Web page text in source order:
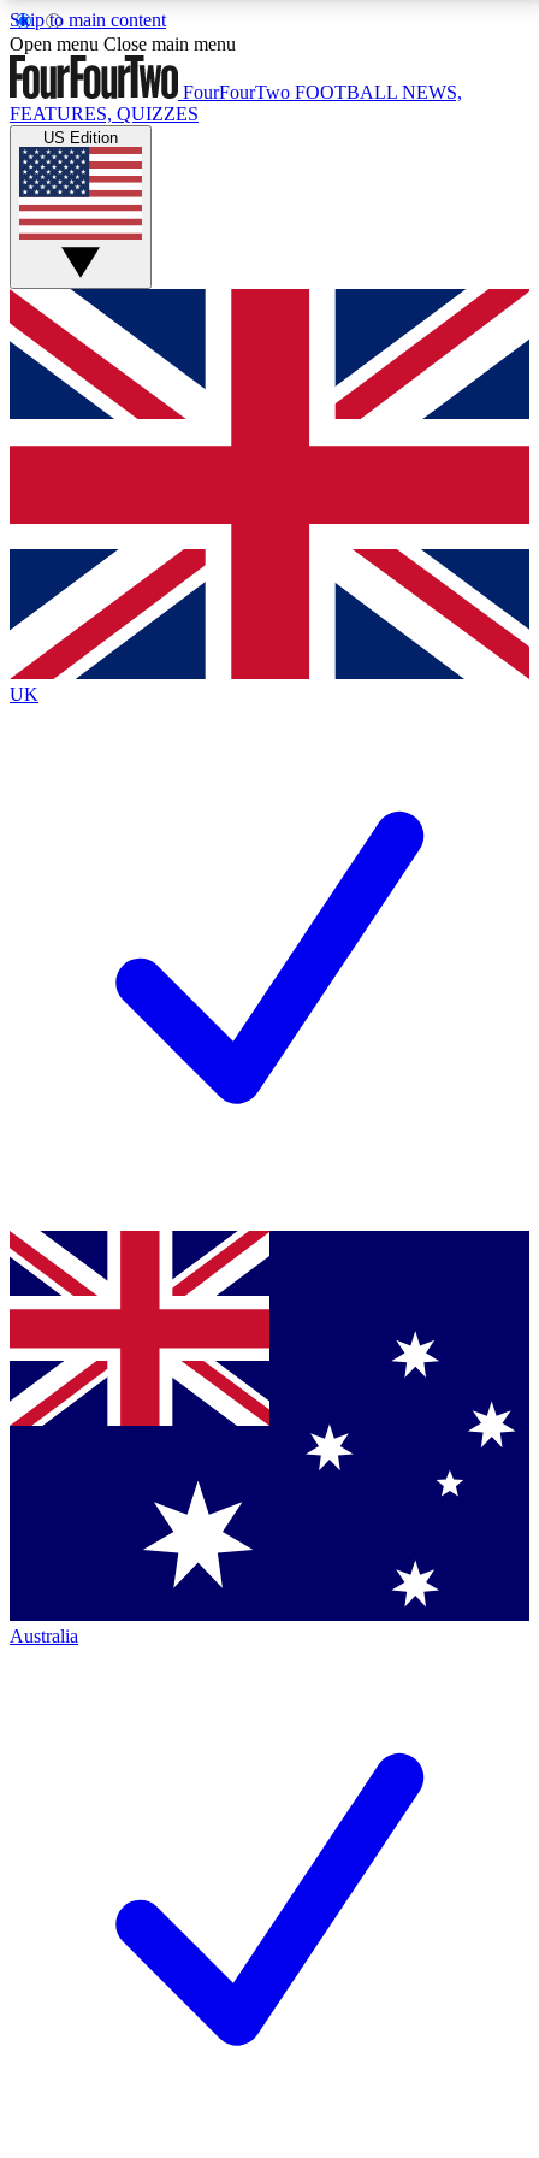
Skip to main content
17
MEMBER FEATURESACCESS AVAILABLE
Live Q&A Sessions
Weekly interactive sessions
GET CLUB ACCESS QUICK
For the quickest way to join, simply enter your email
below and get access. We will send a confirmation
and sign you up to our newsletter to keep you
Contact me with news and offers from other Future
brands
By submitting your information you agree to the Terms & Conditionsand
Privacy
Policyand are aged 16 or over.
Open menu Close main menu
FourFourTwo FOOTBALL NEWS,
FEATURES, QUIZZES
US Edition
UK
Australia